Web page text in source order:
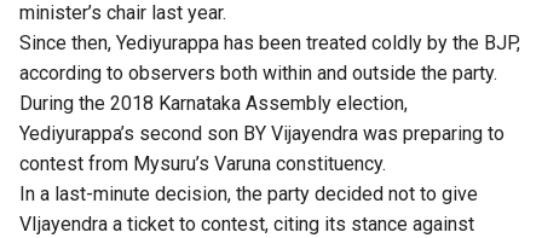
minister’s chair last year.
Since then, Yediyurappa has been treated coldly by the BJP,
according to observers both within and outside the party.
During the 2018 Karnataka Assembly election,
Yediyurappa’s second son BY Vijayendra was preparing to
contest from Mysuru’s Varuna constituency.
In a last-minute decision, the party decided not to give
VIjayendra a ticket to contest, citing its stance against